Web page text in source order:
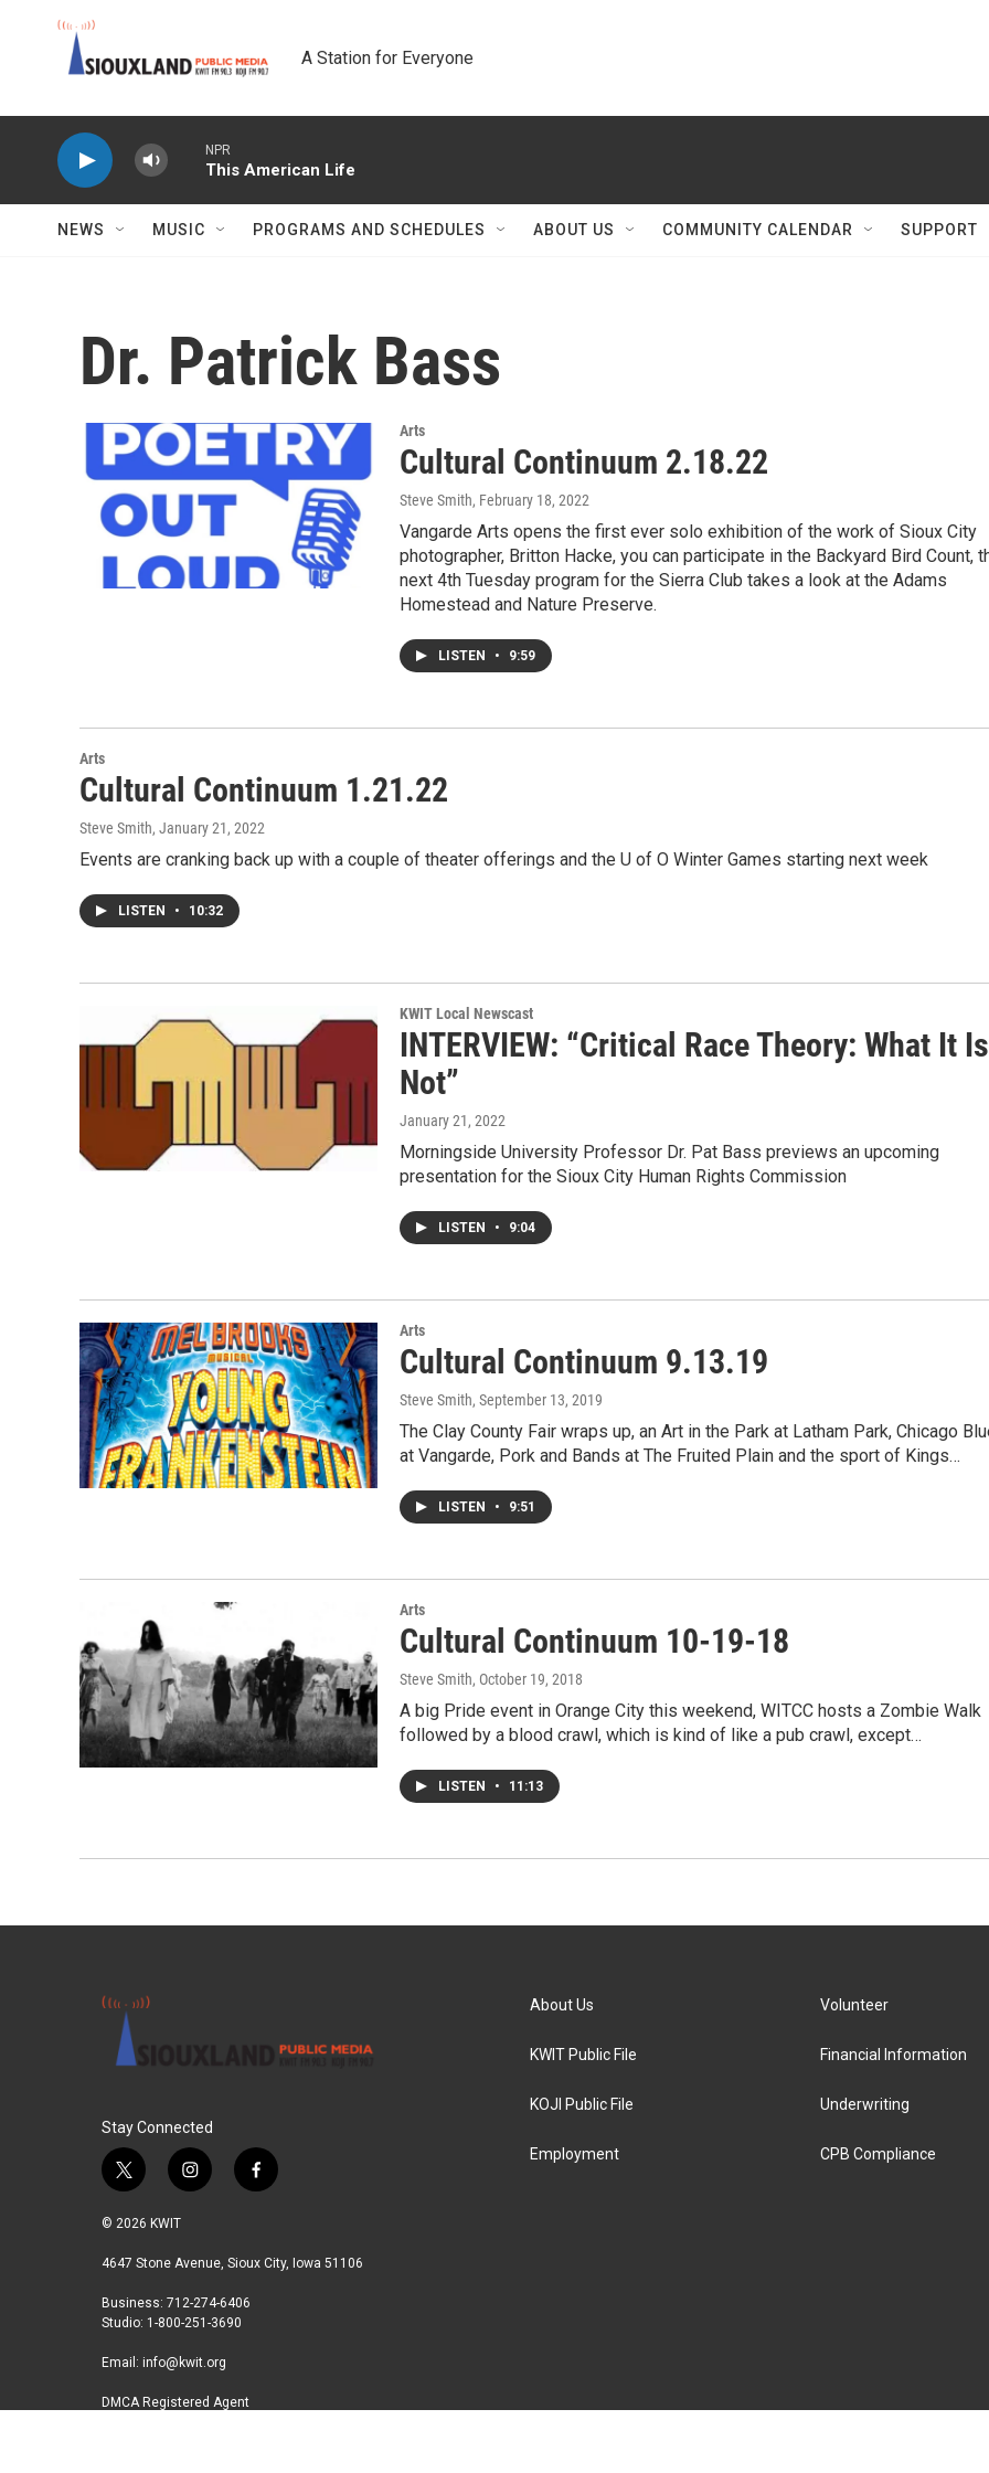
A Station for Everyone
NPR
This American Life
NEWS MUSIC PROGRAMS AND SCHEDULES ABOUT US COMMUNITY CALENDAR SUPPORT
Dr. Patrick Bass
Arts
Cultural Continuum 2.18.22
Steve Smith, February 18, 2022
Vangarde Arts opens the first ever solo exhibition of the work of Sioux City
photographer, Britton Hacke, you can participate in the Backyard Bird Count,
next 4th Tuesday program for the Sierra Club takes a look at the Adams
Homestead and Nature Preserve.
LISTEN • 9:59
Arts
Cultural Continuum 1.21.22
Steve Smith, January 21, 2022
Events are cranking back up with a couple of theater offerings and the U of O Winter Games starting next week
LISTEN • 10:32
KWIT Local Newscast
INTERVIEW: “Critical Race Theory: What It Is
Not”
January 21, 2022
Morningside University Professor Dr. Pat Bass previews an upcoming
presentation for the Sioux City Human Rights Commission
LISTEN • 9:04
Arts
Cultural Continuum 9.13.19
Steve Smith, September 13, 2019
The Clay County Fair wraps up, an Art in the Park at Latham Park, Chicago
at Vangarde, Pork and Bands at The Fruited Plain and the sport of Kings…
LISTEN • 9:51
Arts
Cultural Continuum 10-19-18
Steve Smith, October 19, 2018
A big Pride event in Orange City this weekend, WITCC hosts a Zombie Walk
followed by a blood crawl, which is kind of like a pub crawl, except…
LISTEN • 11:13
Stay Connected
t
i
t
r
i
a
r
a
m
f
b
© 2026 KWIT
4647 Stone Avenue, Sioux City, Iowa 51106
Business: 712-274-6406
Studio: 1-800-251-3690
Email: info@kwit.org
DMCA Registered Agent
About Us
KWIT Public File
KOJI Public File
Employment
Volunteer
Financial Information
Underwriting
CPB Compliance